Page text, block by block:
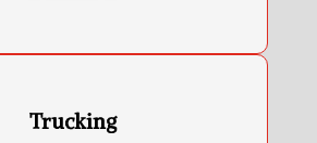
Trucking